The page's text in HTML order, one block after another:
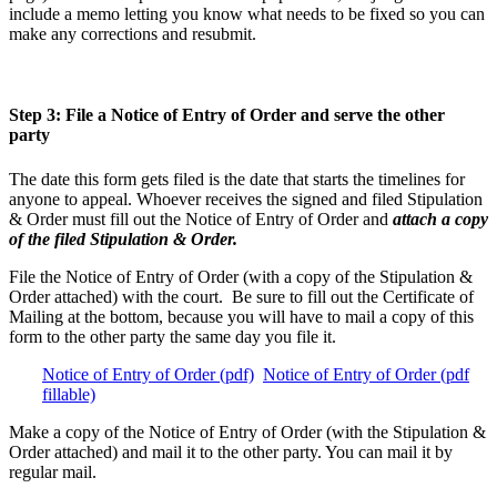
include a memo letting you know what needs to be fixed so you can
make any corrections and resubmit.
Step 3: File a Notice of Entry of Order and serve the other
party
The date this form gets filed is the date that starts the timelines for
anyone to appeal. Whoever receives the signed and filed Stipulation
& Order must fill out the Notice of Entry of Order and attach a copy
of the filed Stipulation & Order.
File the Notice of Entry of Order (with a copy of the Stipulation &
Order attached) with the court. Be sure to fill out the Certificate of
Mailing at the bottom, because you will have to mail a copy of this
form to the other party the same day you file it.
Notice of Entry of Order (pdf) Notice of Entry of Order (pdf
fillable)
Make a copy of the Notice of Entry of Order (with the Stipulation &
Order attached) and mail it to the other party. You can mail it by
regular mail.